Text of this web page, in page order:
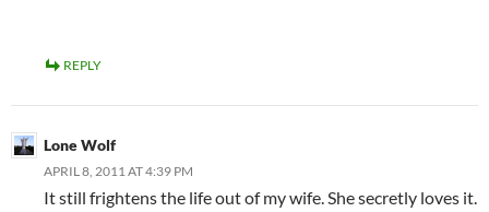
REPLY
Lone Wolf
APRIL 8, 2011 AT 4:39 PM
It still frightens the life out of my wife. She secretly loves it.